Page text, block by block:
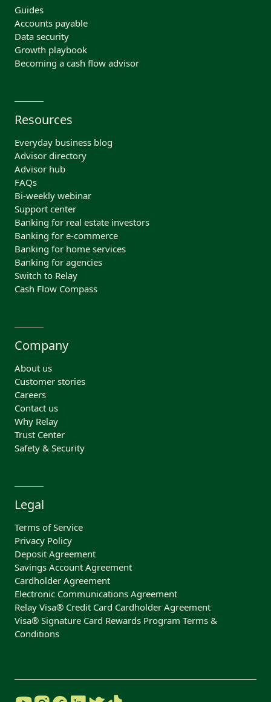
Guides
Accounts payable
Data security
Growth playbook
Becoming a cash flow advisor
Resources
Everyday business blog
Advisor directory
Advisor hub
FAQs
Bi-weekly webinar
Support center
Banking for real estate investors
Banking for e-commerce
Banking for home services
Banking for agencies
Switch to Relay
Cash Flow Compass
Company
About us
Customer stories
Careers
Contact us
Why Relay
Trust Center
Safety & Security
Legal
Terms of Service
Privacy Policy
Deposit Agreement
Savings Account Agreement
Cardholder Agreement
Electronic Communications Agreement
Relay Visa® Credit Card Cardholder Agreement
Visa® Signature Card Rewards Program Terms &
Conditions